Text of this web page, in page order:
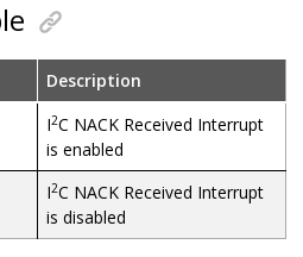
Description
I2C NACK Received Interrupt
is enabled
I2C NACK Received Interrupt
is disabled